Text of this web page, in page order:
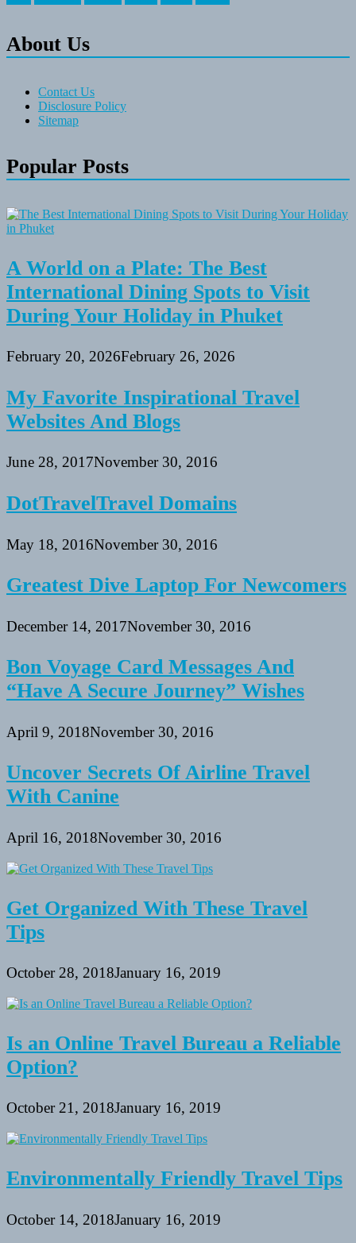
About Us
Contact Us
Disclosure Policy
Sitemap
Popular Posts
A World on a Plate: The Best
International Dining Spots to Visit
During Your Holiday in Phuket
February 20, 2026February 26, 2026
My Favorite Inspirational Travel
Websites And Blogs
June 28, 2017November 30, 2016
DotTravelTravel Domains
May 18, 2016November 30, 2016
Greatest Dive Laptop For Newcomers
December 14, 2017November 30, 2016
Bon Voyage Card Messages And
“Have A Secure Journey” Wishes
April 9, 2018November 30, 2016
Uncover Secrets Of Airline Travel
With Canine
April 16, 2018November 30, 2016
Get Organized With These Travel
Tips
October 28, 2018January 16, 2019
Is an Online Travel Bureau a Reliable
Option?
October 21, 2018January 16, 2019
Environmentally Friendly Travel Tips
October 14, 2018January 16, 2019